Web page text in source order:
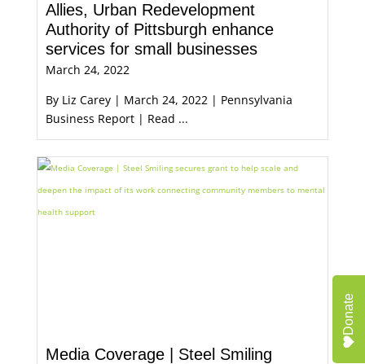
Allies, Urban Redevelopment
Authority of Pittsburgh enhance
services for small businesses
March 24, 2022
By Liz Carey | March 24, 2022 | Pennsylvania
Business Report | Read ...
Media Coverage | Steel Smiling
Donate